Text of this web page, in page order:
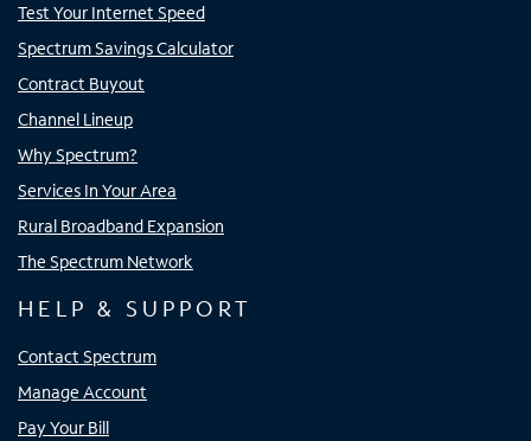
Test Your Internet Speed
Spectrum Savings Calculator
Contract Buyout
Channel Lineup
Why Spectrum?
Services In Your Area
Rural Broadband Expansion
The Spectrum Network
HELP & SUPPORT
Contact Spectrum
Manage Account
Pay Your Bill